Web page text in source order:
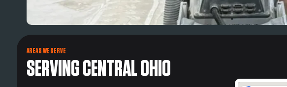
AREAS WE SERVE
SERVING CENTRAL OHIO